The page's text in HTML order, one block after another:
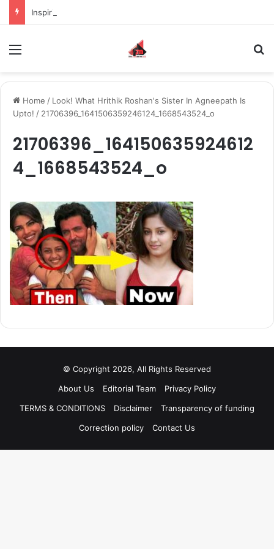
Home / Look! What Hrithik Roshan's Sister In Agneepath Is
Upto! / 21706396_1641506359246124_1668543524_o
21706396_164150635924612
4_1668543524_o
© Copyright 2026, All Rights Reserved
About Us
Editorial Team
Privacy Policy
TERMS & CONDITIONS
Disclaimer
Transparency of funding
Correction policy
Contact Us